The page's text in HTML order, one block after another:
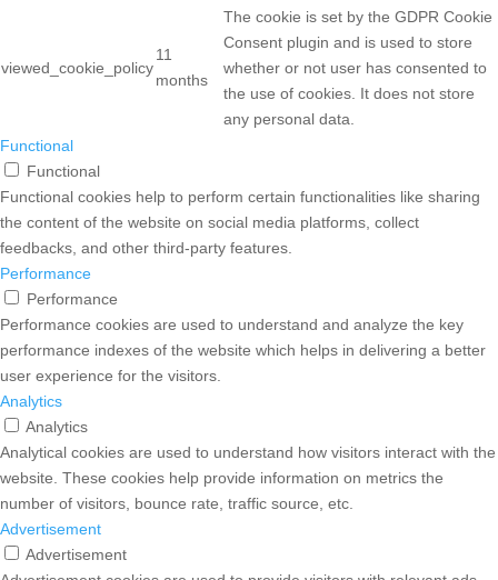
viewed_cookie_policy
11
months
The cookie is set by the GDPR Cookie
Consent plugin and is used to store
whether or not user has consented to
the use of cookies. It does not store
any personal data.
Functional
Functional
Functional cookies help to perform certain functionalities like sharing
the content of the website on social media platforms, collect
feedbacks, and other third-party features.
Performance
Performance
Performance cookies are used to understand and analyze the key
performance indexes of the website which helps in delivering a better
user experience for the visitors.
Analytics
Analytics
Analytical cookies are used to understand how visitors interact with the
website. These cookies help provide information on metrics the
number of visitors, bounce rate, traffic source, etc.
Advertisement
Advertisement